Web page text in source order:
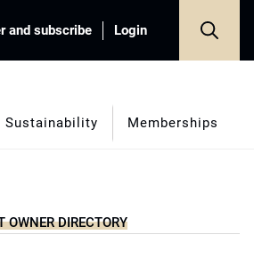
and subscribe Login
Sustainability Memberships
OWNER DIRECTORY